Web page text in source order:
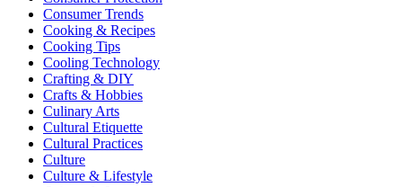
Consumer Trends
Cooking & Recipes
Cooking Tips
Cooling Technology
Crafting & DIY
Crafts & Hobbies
Culinary Arts
Cultural Etiquette
Cultural Practices
Culture
Culture & Lifestyle